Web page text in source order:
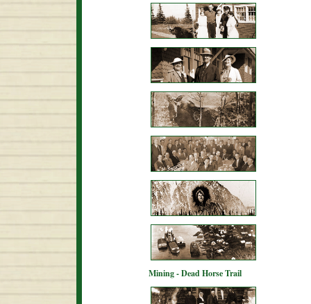
Mining - Dead Horse Trail